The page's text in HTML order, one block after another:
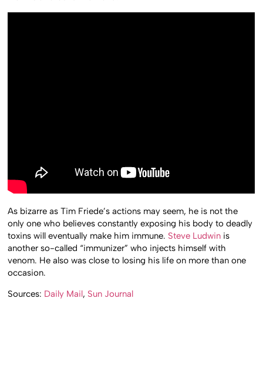
As bizarre as Tim Friede’s actions may seem, he is not the
only one who believes constantly exposing his body to deadly
toxins will eventually make him immune. Steve Ludwin is
another so-called “immunizer” who injects himself with
venom. He also was close to losing his life on more than one
occasion.
Sources: Daily Mail, Sun Journal